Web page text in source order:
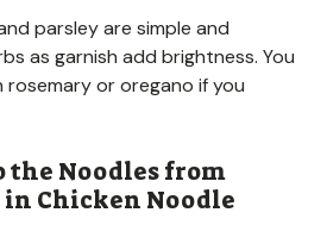
parsley are simple and
as garnish add brightness. You
or oregano if you
the Noodles from
Chicken Noodle